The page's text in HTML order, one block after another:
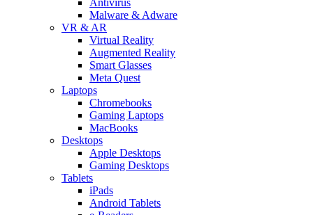
Malware & Adware
VR & AR
Virtual Reality
Augmented Reality
Smart Glasses
Meta Quest
Laptops
Chromebooks
Gaming Laptops
MacBooks
Desktops
Apple Desktops
Gaming Desktops
Tablets
iPads
Android Tablets